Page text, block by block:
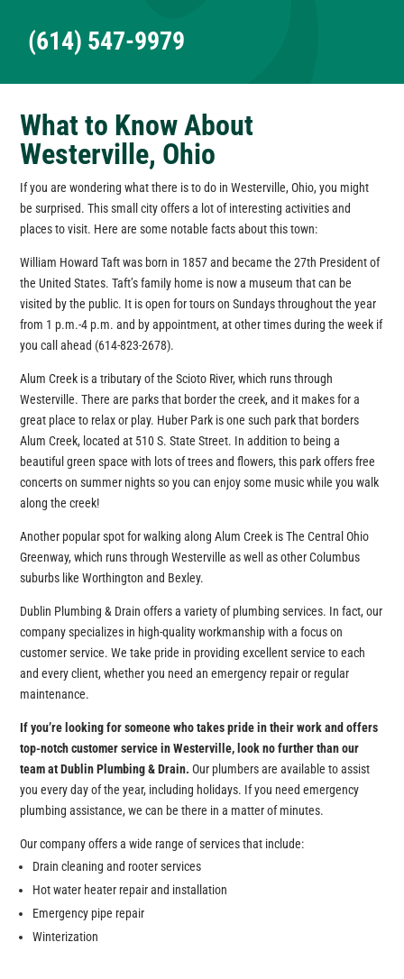
(614) 547-9979
What to Know About
Westerville, Ohio
If you are wondering what there is to do in Westerville, Ohio, you might
be surprised. This small city offers a lot of interesting activities and
places to visit. Here are some notable facts about this town:
William Howard Taft was born in 1857 and became the 27th President of
the United States. Taft’s family home is now a museum that can be
visited by the public. It is open for tours on Sundays throughout the year
from 1 p.m.-4 p.m. and by appointment, at other times during the week if
you call ahead (614-823-2678).
Alum Creek is a tributary of the Scioto River, which runs through
Westerville. There are parks that border the creek, and it makes for a
great place to relax or play. Huber Park is one such park that borders
Alum Creek, located at 510 S. State Street. In addition to being a
beautiful green space with lots of trees and flowers, this park offers free
concerts on summer nights so you can enjoy some music while you walk
along the creek!
Another popular spot for walking along Alum Creek is The Central Ohio
Greenway, which runs through Westerville as well as other Columbus
suburbs like Worthington and Bexley.
Dublin Plumbing & Drain offers a variety of plumbing services. In fact, our
company specializes in high-quality workmanship with a focus on
customer service. We take pride in providing excellent service to each
and every client, whether you need an emergency repair or regular
maintenance.
If you’re looking for someone who takes pride in their work and offers
top-notch customer service in Westerville, look no further than our
team at Dublin Plumbing & Drain.Our plumbers are available to assist
you every day of the year, including holidays. If you need emergency
plumbing assistance, we can be there in a matter of minutes.
Our company offers a wide range of services that include:
Drain cleaning and rooter services
Hot water heater repair and installation
Emergency pipe repair
Winterization